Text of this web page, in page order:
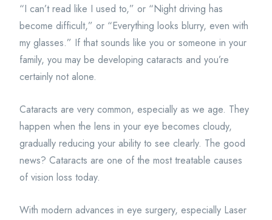
“I can’t read like I used to,” or “Night driving has
become difficult,” or “Everything looks blurry, even with
my glasses.” If that sounds like you or someone in your
family, you may be developing cataracts and you’re
certainly not alone.
Cataracts are very common, especially as we age. They
happen when the lens in your eye becomes cloudy,
gradually reducing your ability to see clearly. The good
news? Cataracts are one of the most treatable causes
of vision loss today.
With modern advances in eye surgery, especially Laser